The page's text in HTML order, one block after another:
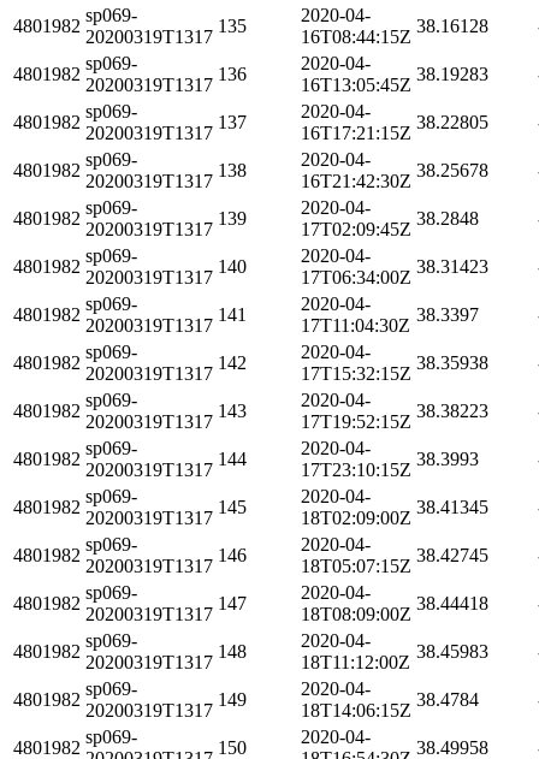
4801982
sp069-
20200319T1317
135
2020-04-
16T08:44:15Z
38.16128
4801982
sp069-
20200319T1317
136
2020-04-
16T13:05:45Z
38.19283
4801982
sp069-
20200319T1317
137
2020-04-
16T17:21:15Z
38.22805
4801982
sp069-
20200319T1317
138
2020-04-
16T21:42:30Z
38.25678
4801982
sp069-
20200319T1317
139
2020-04-
17T02:09:45Z
38.2848
4801982
sp069-
20200319T1317
140
2020-04-
17T06:34:00Z
38.31423
4801982
sp069-
20200319T1317
141
2020-04-
17T11:04:30Z
38.3397
4801982
sp069-
20200319T1317
142
2020-04-
17T15:32:15Z
38.35938
4801982
sp069-
20200319T1317
143
2020-04-
17T19:52:15Z
38.38223
4801982
sp069-
20200319T1317
144
2020-04-
17T23:10:15Z
38.3993
4801982
sp069-
20200319T1317
145
2020-04-
18T02:09:00Z
38.41345
4801982
sp069-
20200319T1317
146
2020-04-
18T05:07:15Z
38.42745
4801982
sp069-
20200319T1317
147
2020-04-
18T08:09:00Z
38.44418
4801982
sp069-
20200319T1317
148
2020-04-
18T11:12:00Z
38.45983
4801982
sp069-
20200319T1317
149
2020-04-
18T14:06:15Z
38.4784
4801982
sp069-
150
2020-04-
38.49958